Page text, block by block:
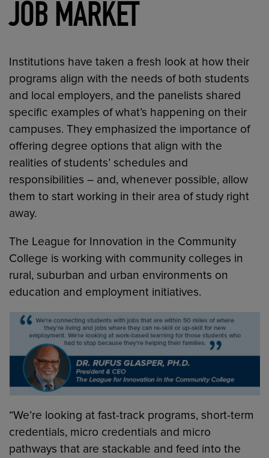
JOB MARKET
Institutions have taken a fresh look at how their
programs align with the needs of both students
and local employers, and the panelists shared
specific examples of what’s happening on their
campuses. They emphasized the importance of
offering degree options that align with the
realities of students’ schedules and
responsibilities – and, whenever possible, allow
them to start working in their area of study right
away.
The League for Innovation in the Community
College is working with community colleges in
rural, suburban and urban environments on
education and employment initiatives.
“We’re looking at fast-track programs, short-term
credentials, micro credentials and micro
pathways that are stackable and feed into the